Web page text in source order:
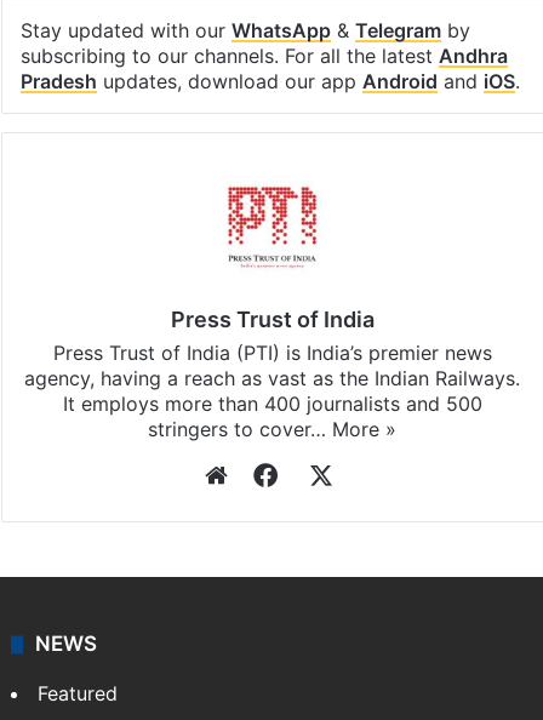
Stay updated with our WhatsApp& Telegramby
subscribing to our channels. For all the latest Andhra
Pradesh updates, download our app Android and iOS.
Press Trust of India
Press Trust of India (PTI) is India’s premier news
agency, having a reach as vast as the Indian Railways.
It employs more than 400 journalists and 500
stringers to cover… More »
WebsiteFacebook
NEWS
Featured